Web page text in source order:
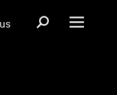
Open search
Open menu